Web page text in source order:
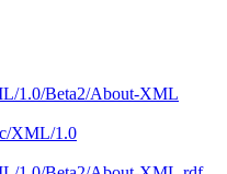
1.0/Beta2/About-XML
XML/1.0